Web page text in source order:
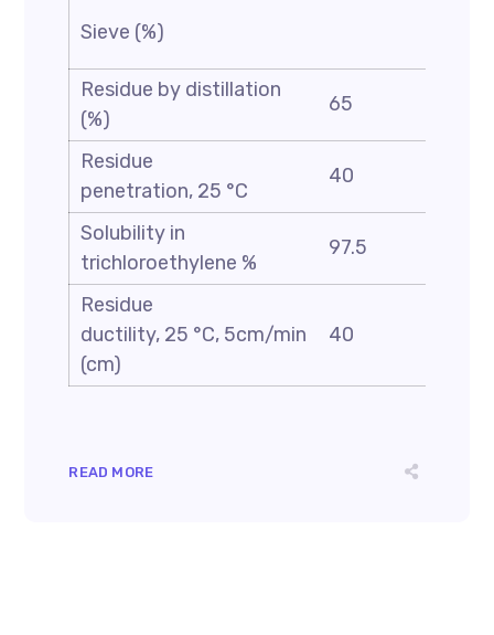
Sieve (%)
Residue by distillation
(%)
65
Residue
penetration, 25 °C
40
Solubility in
trichloroethylene %
97.5
Residue
ductility, 25 °C, 5cm/min
(cm)
40
READ MORE